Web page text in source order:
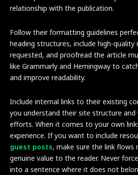
relationship with the publication.
Follow their formatting guidelines
heading structures, include high-
requested, and proofread the article
like Grammarly and Hemingway to
and improve readability.
Include internal links to their existing
you understand their site structure and
efforts. When it comes to your own
experience. If you want to include
guest posts, make sure the link flows
genuine value to the reader. Never
into a sentence where it does not